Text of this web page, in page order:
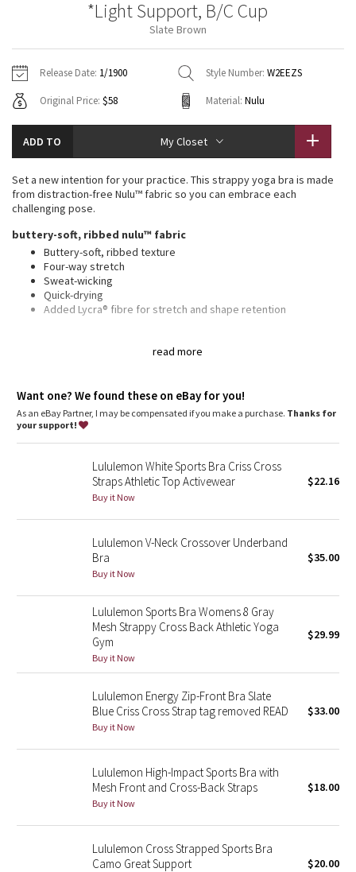
Gratitude Wrap
Fleecy Keen Jacket
Aerial
Transition Multi
Strive
Clouded Dreams
Camo
Paisley
Blooming Pixie
Secret Garden
Beachscape
Star Crushed
Midnight Bloom
Parallel Stripe
Green Bean/Inkwell
Quiet Stripe
Midnight Iris
Jackets
Sweaters + Wraps
Dresses + Onesies
Vests
Swim Tops
Pants
Swim Bottoms
Underwear
Scarves
Socks
Shoes
Water Bottles
Other
Vests
Swim Tops
Sweaters
Tights
Swim Bottoms
Scarves + Gloves
Socks + Underwear
Water Bottles
Hats
Other
Vinyasas 101
Contact
*Light Support, B/C Cup
Slate Brown
Release Date: 1/1900 Style Number: W2EEZS
Original Price: $58 Material: Nulu
ADD TO My Closet
read more
Set a new intention for your practice. This strappy yoga bra is made
from distraction-free Nulu™ fabric so you can embrace each
challenging pose.
buttery-soft, ribbed nulu™ fabric
Buttery-soft, ribbed texture
Four-way stretch
Sweat-wicking
Quick-drying
Added Lycra® fibre for stretch and shape retention
Intended for low-impact activities
Pockets for optional, removable cups
Want one? We found these on eBay for you!
As an eBay Partner, I may be compensated if you make a purchase. Thanks for
your support!
Lululemon White Sports Bra Criss Cross
Straps Athletic Top Activewear
Buy it Now
$22.16
Lululemon V-Neck Crossover Underband
Bra
Buy it Now
$35.00
Lululemon Sports Bra Womens 8 Gray
Mesh Strappy Cross Back Athletic Yoga
Gym
Buy it Now
$29.99
Lululemon Energy Zip-Front Bra Slate
Blue Criss Cross Strap tag removed READ
Buy it Now
$33.00
Lululemon High-Impact Sports Bra with
Mesh Front and Cross-Back Straps
Buy it Now
$18.00
Lululemon Cross Strapped Sports Bra
Camo Great Support
$20.00